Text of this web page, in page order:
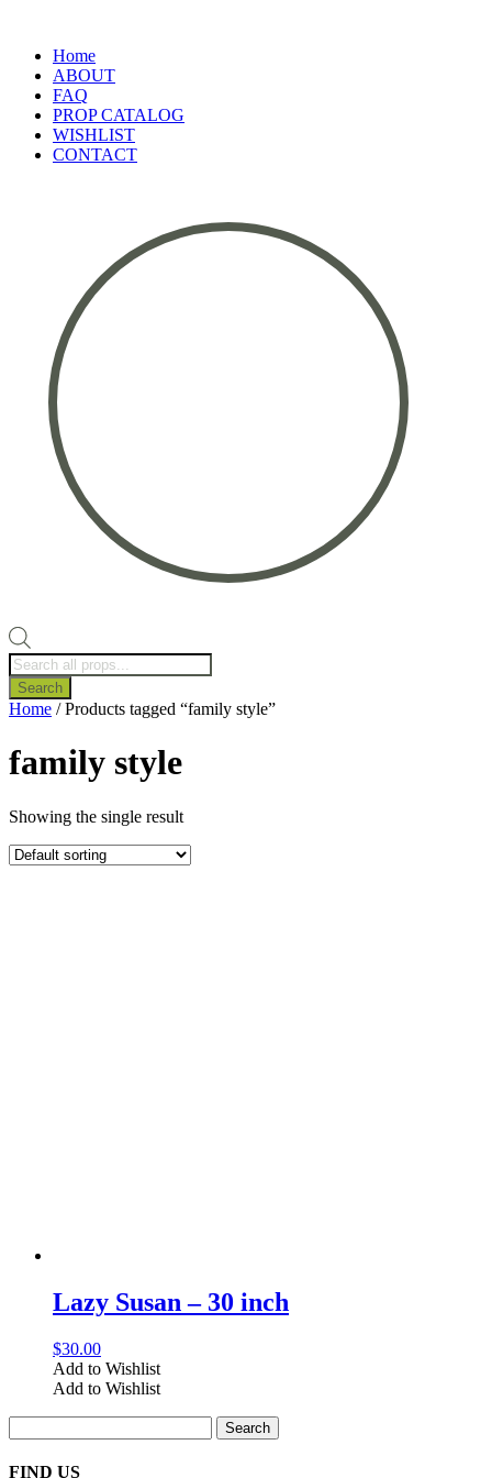
Home
ABOUT
FAQ
PROP CATALOG
WISHLIST
CONTACT
Products
search
Search
Home / Products tagged “family style”
family style
Showing the single result
Lazy Susan – 30 inch
$30.00
Add to Wishlist
Add to Wishlist
for:
FIND US